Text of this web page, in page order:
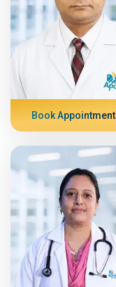
Book Appointment